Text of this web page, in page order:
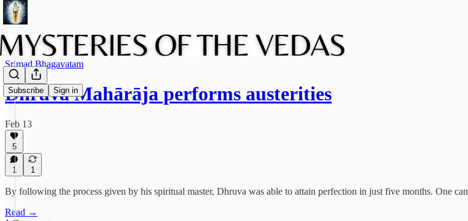
Subscribe Sign in
Srimad Bhagavatam
Dhruva Mahārāja performs austerities
Feb 13
5
1 1
By following the process given by his spiritual master, Dhruva was able to attain perfection in just five months. One
Read →